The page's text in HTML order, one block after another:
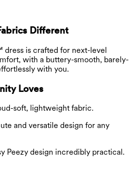
Different
dress is crafted for next-level
with a buttery-smooth, barely-
with you.
Loves
soft, lightweight fabric.
and versatile design for any
Peezy design incredibly practical.